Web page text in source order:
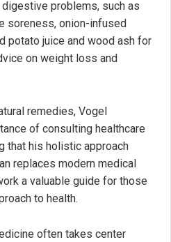
problems, such as
soreness, onion-infused
potato juice and wood ash for
on weight loss and
remedies, Vogel
of consulting healthcare
that his holistic approach
replaces modern medical
a valuable guide for those
to health.
often takes center